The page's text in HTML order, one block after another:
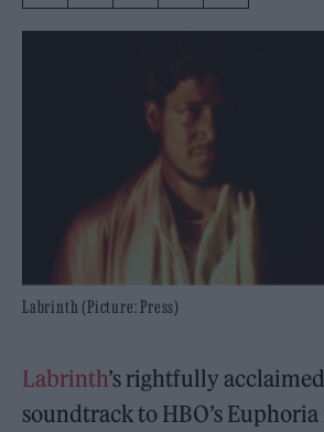
Labrinth (Picture: Press)
Labrinth’s rightfully
soundtrack to HBO’s